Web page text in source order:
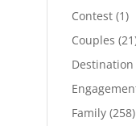
Contest (1)
Couples
Family (258)